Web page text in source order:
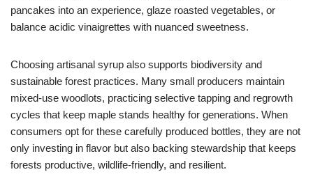
pancakes into an experience, glaze roasted vegetables, or
balance acidic vinaigrettes with nuanced sweetness.
Choosing artisanal syrup also supports biodiversity and
sustainable forest practices. Many small producers maintain
mixed-use woodlots, practicing selective tapping and regrowth
cycles that keep maple stands healthy for generations. When
consumers opt for these carefully produced bottles, they are not
only investing in flavor but also backing stewardship that keeps
forests productive, wildlife-friendly, and resilient.